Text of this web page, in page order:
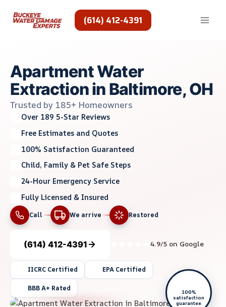
(614) 412-4391
Apartment Water
Extraction in Baltimore, OH
Trusted by 185+ Homeowners
Over 189 5-Star Reviews
Free Estimates and Quotes
100% Satisfaction Guaranteed
Child, Family & Pet Safe Steps
24-Hour Emergency Service
Fully Licensed & Insured
Call We arrive Restored
(614) 412-4391 4.9/5 on Google
IICRC Certified EPA Certified
BBB A+ Rated
100%
satisfaction
guarantee